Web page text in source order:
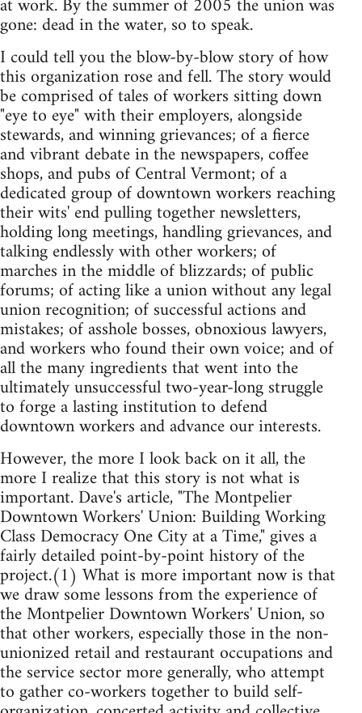
gone: dead in the water, so to speak.
I could tell you the blow-by-blow story of how
this organization rose and fell. The story would
be comprised of tales of workers sitting down
"eye to eye" with their employers, alongside
stewards, and winning grievances; of a fierce
and vibrant debate in the newspapers, coffee
shops, and pubs of Central Vermont; of a
dedicated group of downtown workers reaching
their wits' end pulling together newsletters,
holding long meetings, handling grievances, and
talking endlessly with other workers; of
marches in the middle of blizzards; of public
forums; of acting like a union without any legal
union recognition; of successful actions and
mistakes; of asshole bosses, obnoxious lawyers,
and workers who found their own voice; and of
all the many ingredients that went into the
ultimately unsuccessful two-year-long struggle
to forge a lasting institution to defend
downtown workers and advance our interests.
However, the more I look back on it all, the
more I realize that this story is not what is
important. Dave's article, "The Montpelier
Downtown Workers' Union: Building Working
Class Democracy One City at a Time," gives a
fairly detailed point-by-point history of the
project.(1) What is more important now is that
we draw some lessons from the experience of
the Montpelier Downtown Workers' Union, so
that other workers, especially those in the non-
unionized retail and restaurant occupations and
the service sector more generally, who attempt
to gather co-workers together to build self-